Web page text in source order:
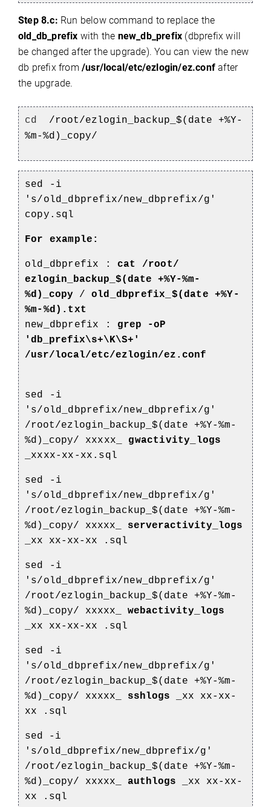
Step 8.c: Run below command to replace the
old_db_prefix with the new_db_prefix (dbprefix will
be changed after the upgrade). You can view the new
db prefix from /usr/local/etc/ezlogin/ez.confafter
the upgrade.
cd /root/ezlogin_backup_$(date +%Y-
%m-%d)_copy/
sed -i
's/old_dbprefix/new_dbprefix/g'
copy.sql
For example:
old_dbprefix : cat /root/
ezlogin_backup_$(date +%Y-%m-
%d)_copy / old_dbprefix_$(date +%Y-
%m-%d).txt
new_dbprefix : grep -oP
'db_prefix\s+\K\S+'
/usr/local/etc/ezlogin/ez.conf
sed -i
's/old_dbprefix/new_dbprefix/g'
/root/ezlogin_backup_$(date +%Y-%m-
%d)_copy/ xxxxx_ gwactivity_logs
_xxxx-xx-xx.sql
sed -i
's/old_dbprefix/new_dbprefix/g'
/root/ezlogin_backup_$(date +%Y-%m-
%d)_copy/ xxxxx_ serveractivity_logs
_xx xx-xx-xx .sql
sed -i
's/old_dbprefix/new_dbprefix/g'
/root/ezlogin_backup_$(date +%Y-%m-
%d)_copy/ xxxxx_ webactivity_logs
_xx xx-xx-xx .sql
sed -i
's/old_dbprefix/new_dbprefix/g'
/root/ezlogin_backup_$(date +%Y-%m-
%d)_copy/ xxxxx_ sshlogs _xx xx-xx-
xx
.sql
sed -i
's/old_dbprefix/new_dbprefix/g'
/root/ezlogin_backup_$(date +%Y-%m-
%d)_copy/ xxxxx_ authlogs _xx xx-xx-
xx
.sql